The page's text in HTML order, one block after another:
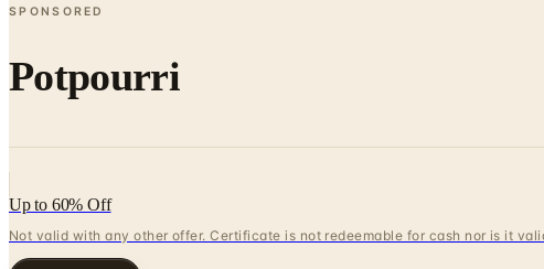
SPONSORED
Potpourri
Up to 60% Off
Not valid with any other offer. Certificate is not redeemable for cash nor is it